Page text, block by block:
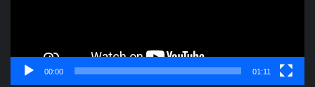
00:00 01:11